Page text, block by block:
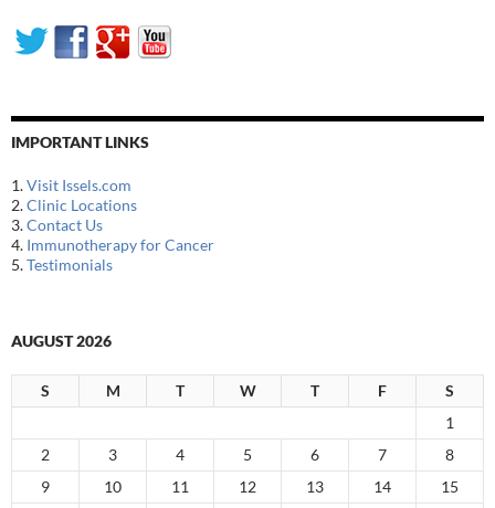
IMPORTANT LINKS
1.Visit Issels.com
2.Clinic Locations
3.Contact Us
4. Immunotherapy for Cancer
5.Testimonials
AUGUST 2026
S M T W T F
S
1
2
3 4 5 6 7
8
9
10 11 12 13 14
15